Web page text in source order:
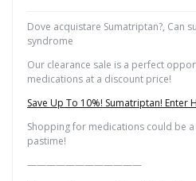
Dove acquistare Sumatriptan?, Can
syndrome
Our clearance sale is a perfect
medications at a discount price!
Save Up To 10%! Sumatriptan! Enter
Shopping for medications could be
pastime!
————————————